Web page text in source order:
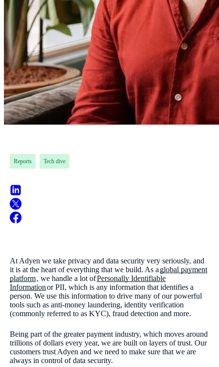
Reports Tech dive
At Adyen we take privacy and data security very seriously, and
it is at the heart of everything that we build. As a global payment
platform, we handle a lot ofPersonally Identifiable
Informationor PII, which is any information that identifies a
person. We use this information to drive many of our powerful
tools such as anti-money laundering, identity verification
(commonly referred to as KYC), fraud detection and more.
Being part of the greater payment industry, which moves around
trillions of dollars every year, we are built on layers of trust. Our
customers trust Adyen and we need to make sure that we are
always in control of data security.